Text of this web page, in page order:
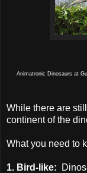
Animatronic Dinosaurs at
While there are
continent of the
What you need to
1. Bird-like: